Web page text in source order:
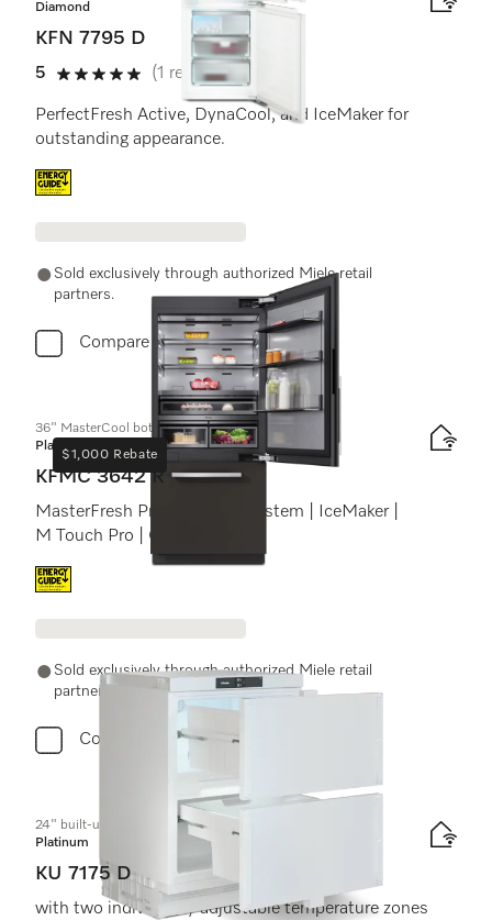
Diamond
KFN 7795 D
5
5 stars out of 5
(1 review)
PerfectFresh Active, DynaCool, and IceMaker for
outstanding appearance.
Energy label, Online Label Flag
Sold exclusively through authorized Miele retail
partners.
Compare
$1,000 Rebate
36" MasterCool bottom-mount unit
Platinum
KFMC 3642 R
MasterFresh Pro | AirClean system | IceMaker |
M Touch Pro | ColdSteel
Energy label, Online Label Flag
Sold exclusively through authorized Miele retail
partners.
Compare
24" built-under refrigerator
Platinum
KU 7175 D
with two individually adjustable temperature zones